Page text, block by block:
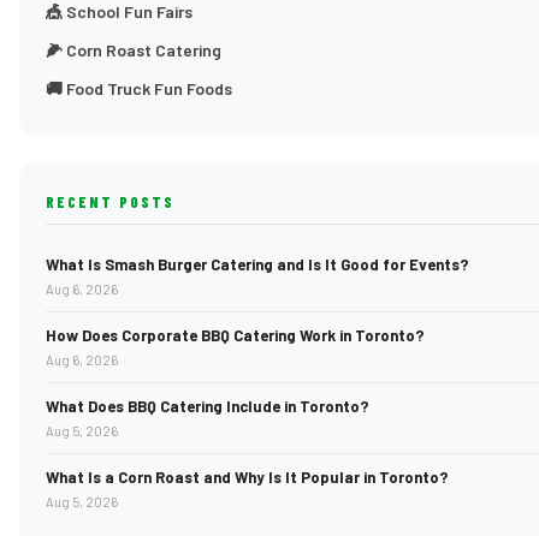
🎪 School Fun Fairs
🌽 Corn Roast Catering
🚚 Food Truck Fun Foods
RECENT POSTS
What Is Smash Burger Catering and Is It Good for Events?
Aug 6, 2026
How Does Corporate BBQ Catering Work in Toronto?
Aug 6, 2026
What Does BBQ Catering Include in Toronto?
Aug 5, 2026
What Is a Corn Roast and Why Is It Popular in Toronto?
Aug 5, 2026